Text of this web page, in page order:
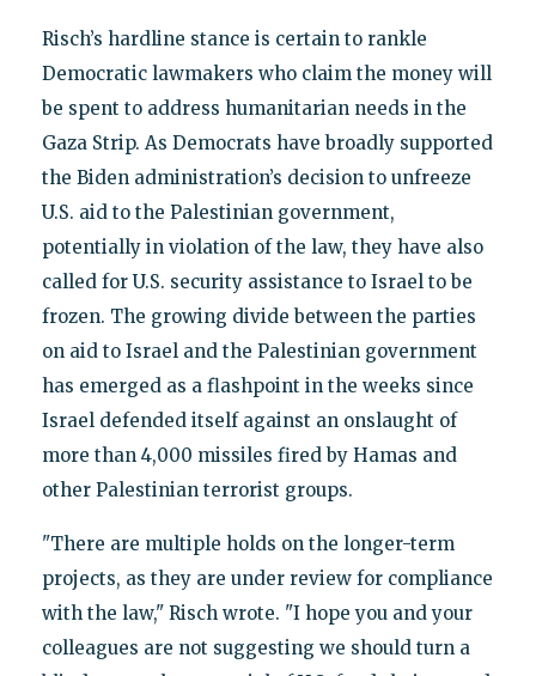
Risch’s hardline stance is certain to rankle
Democratic lawmakers who claim the money will
be spent to address humanitarian needs in the
Gaza Strip. As Democrats have broadly supported
the Biden administration’s decision to unfreeze
U.S. aid to the Palestinian government,
potentially in violation of the law, they have also
called for U.S. security assistance to Israel to be
frozen. The growing divide between the parties
on aid to Israel and the Palestinian government
has emerged as a flashpoint in the weeks since
Israel defended itself against an onslaught of
more than 4,000 missiles fired by Hamas and
other Palestinian terrorist groups.
"There are multiple holds on the longer-term
projects, as they are under review for compliance
with the law," Risch wrote. "I hope you and your
colleagues are not suggesting we should turn a